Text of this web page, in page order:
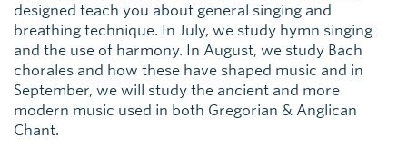
designed teach you about general singing and
breathing technique. In July, we study hymn singing
and the use of harmony. In August, we study Bach
chorales and how these have shaped music and in
September, we will study the ancient and more
modern music used in both Gregorian & Anglican
Chant.